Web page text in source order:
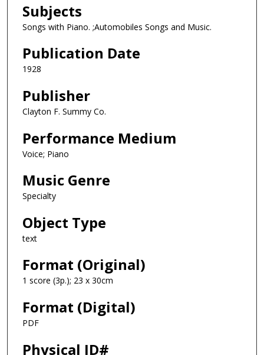
Subjects
Songs with Piano. ;Automobiles Songs and Music.
Publication Date
1928
Publisher
Clayton F. Summy Co.
Performance Medium
Voice; Piano
Music Genre
Specialty
Object Type
text
Format (Original)
1 score (3p.); 23 x 30cm
Format (Digital)
PDF
Physical ID#